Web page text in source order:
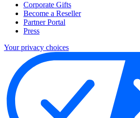
Corporate Gifts
Become a Reseller
Partner Portal
Press
Your privacy choices